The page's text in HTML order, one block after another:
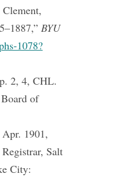
BYU
1078?
2, 4, CHL.
of
1901,
Salt
City: